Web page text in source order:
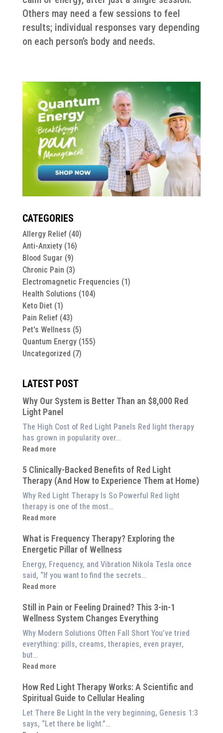
Others may need a few sessions to feel
results; individual responses vary depending
on each person’s body and needs.
CATEGORIES
Allergy Relief(40)
Anti-Anxiety(16)
Blood Sugar (9)
Chronic Pain (3)
Electromagnetic Frequencies (1)
Health Solutions (104)
Keto Diet (1)
Pain Relief(43)
Pet's Wellness (5)
Quantum Energy(155)
Uncategorized (7)
LATEST POST
Why Our System is Better Than an $8,000 Red
Light Panel
The High Cost of Red Light Panels Red light therapy
has grown in popularity over…
Read more
:
Our
System
is
Better
Than
$8,000
Red
Panel
5 Clinically-Backed Benefits of Red Light
Therapy (And How to Experience Them at Home)
Why Red Light Therapy Is So Powerful Red light
therapy is one of the most…
Read more
:
Clinically-
Backed
Benefits
of
Red
Therapy
(And
to
Experience
Them
at
Home)
What is Frequency Therapy? Exploring the
Energetic Pillar of Wellness
Energy, Frequency, and Vibration Nikola Tesla once
said, “If you want to find the secrets…
Read more
:
is
Frequency
Therapy?
Exploring
the
Energetic
of
Wellness
Still in Pain or Feeling Drained? This 3-in-1
Wellness System Changes Everything
Why Modern Solutions Often Fall Short You’ve tried
everything: pills, creams, therapies, even prayer,
but…
Read more
:
in
Pain
or
Feeling
How Red Light Therapy Works: A Scientific and
Spiritual Guide to Cellular Healing
Let There Be Light In the very beginning, Genesis 1:3
says, “Let there be light.”…